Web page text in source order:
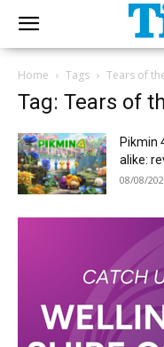
Home Tags Tears of
Tag: Tears of
Pikmin
alike:
08/08/